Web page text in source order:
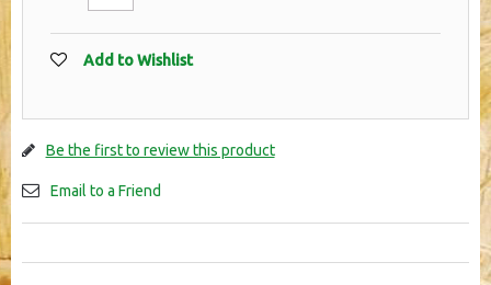
Add to Wishlist
Be the first to review this product
Email to a Friend